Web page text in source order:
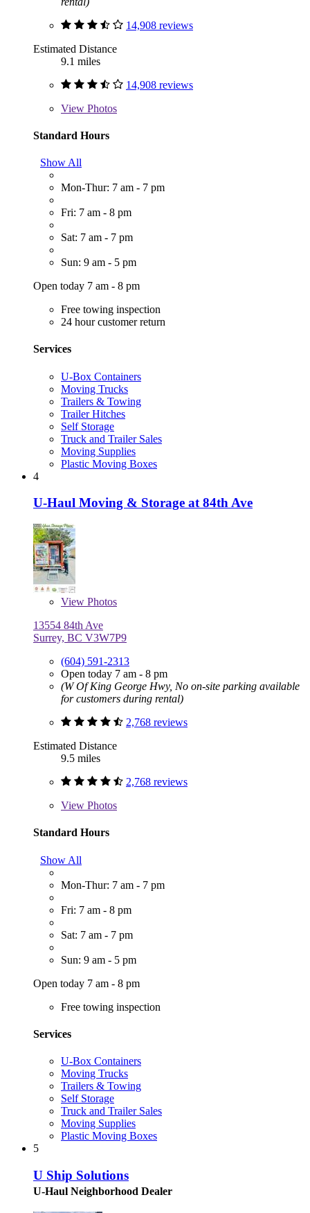
14,908 reviews
Estimated Distance
9.1 miles
14,908 reviews
View Photos
Standard Hours
Show All
Mon-Thur: 7 am - 7 pm
Fri: 7 am - 8 pm
Sat: 7 am - 7 pm
Sun: 9 am - 5 pm
Open today 7 am - 8 pm
Free towing inspection
24 hour customer return
Services
U-Box Containers
Moving Trucks
Trailers & Towing
Trailer Hitches
Self Storage
Truck and Trailer Sales
Moving Supplies
Plastic Moving Boxes
4
U-Haul Moving & Storage at 84th Ave
View Photos
13554 84th Ave
Surrey, BC V3W7P9
(604) 591-2313
Open today 7 am - 8 pm
(W Of King George Hwy, No on-site parking available
for customers during rental)
2,768 reviews
Estimated Distance
9.5 miles
2,768 reviews
View Photos
Standard Hours
Show All
Mon-Thur: 7 am - 7 pm
Fri: 7 am - 8 pm
Sat: 7 am - 7 pm
Sun: 9 am - 5 pm
Open today 7 am - 8 pm
Free towing inspection
Services
U-Box Containers
Moving Trucks
Trailers & Towing
Self Storage
Truck and Trailer Sales
Moving Supplies
Plastic Moving Boxes
5
U Ship Solutions
U-Haul Neighborhood Dealer